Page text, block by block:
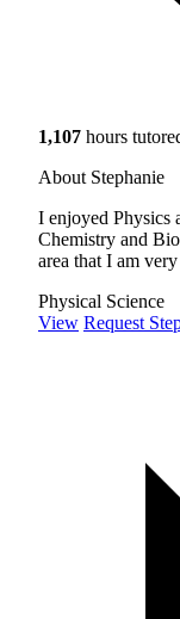
1,107 hours
About Stephanie
I enjoyed Physics
Chemistry and
area that I am
Physical Science
View Request